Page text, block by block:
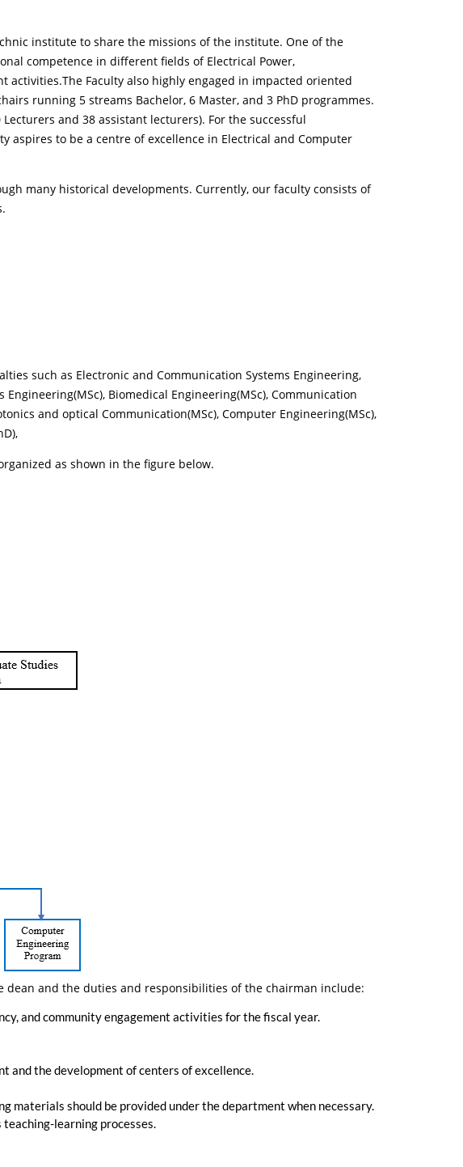
institute to share the missions of the institute. One of the
competence in different fields of Electrical Power,
Faculty also highly engaged in impacted oriented
running 5 streams Bachelor, 6 Master, and 3 PhD programmes.
and 38 assistant lecturers). For the successful
to be a centre of excellence in Electrical and Computer
many historical developments. Currently, our faculty consists of
such as Electronic and Communication Systems Engineering,
Biomedical Engineering(MSc), Communication
and optical Communication(MSc), Computer Engineering(MSc),
as shown in the figure below.
dean and the duties and responsibilities of the chairman include:
and community engagement activities for the fiscal year.
and the development of centers of excellence.
materials should be provided under the department when necessary.
learning processes.